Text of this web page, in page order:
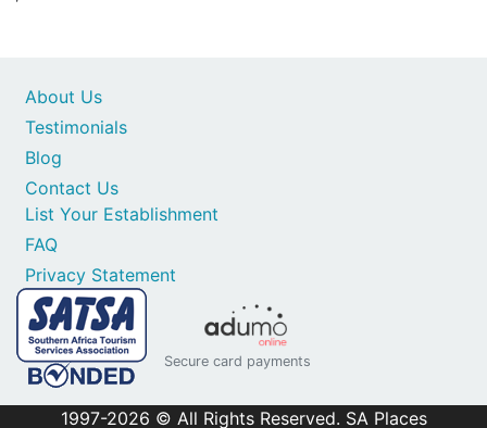
Contact Us
List Your Establishment
FAQ
Privacy Statement
About Us
Testimonials
Blog
Secure card payments
1997-2026 © All Rights Reserved. SA Places